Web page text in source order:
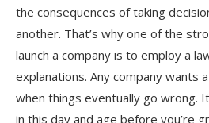
the consequences of taking
another. That’s why one of the
launch a company is to employ a
explanations. Any company wants
when things eventually go wrong.
in this day and age before you’re